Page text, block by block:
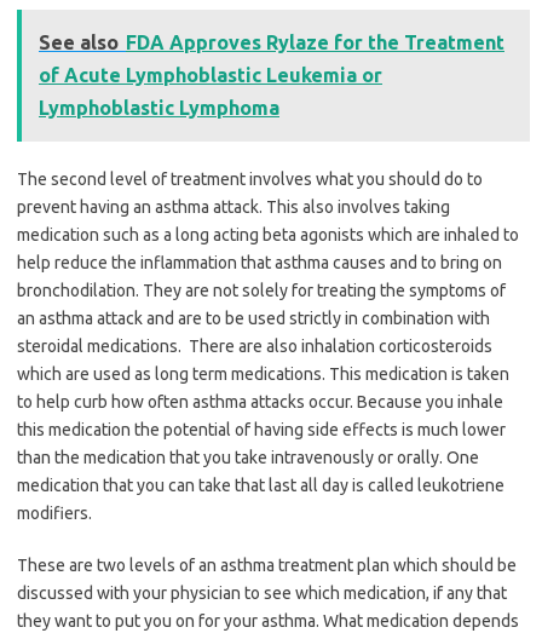
See also FDA Approves Rylaze for the Treatment
of Acute Lymphoblastic Leukemia or
Lymphoblastic Lymphoma
The second level of treatment involves what you should do to
prevent having an asthma attack. This also involves taking
medication such as a long acting beta agonists which are inhaled to
help reduce the inflammation that asthma causes and to bring on
bronchodilation. They are not solely for treating the symptoms of
an asthma attack and are to be used strictly in combination with
steroidal medications. There are also inhalation corticosteroids
which are used as long term medications. This medication is taken
to help curb how often asthma attacks occur. Because you inhale
this medication the potential of having side effects is much lower
than the medication that you take intravenously or orally. One
medication that you can take that last all day is called leukotriene
modifiers.
These are two levels of an asthma treatment plan which should be
discussed with your physician to see which medication, if any that
they want to put you on for your asthma. What medication depends